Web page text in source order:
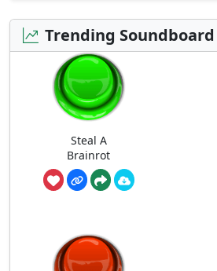
Trending Soundboard
Steal A
Brainrot